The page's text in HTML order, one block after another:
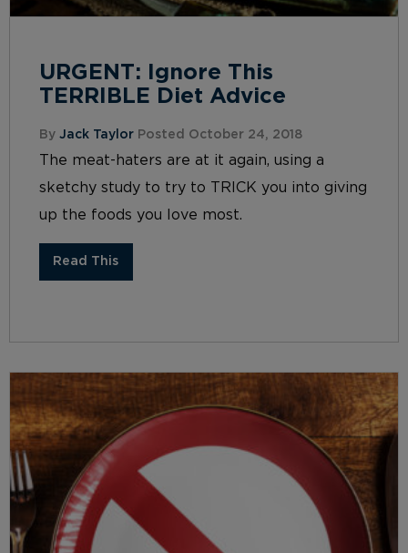
URGENT: Ignore This
TERRIBLE Diet Advice
By Jack Taylor Posted October 24, 2018
The meat-haters are at it again, using a
sketchy study to try to TRICK you into giving
up the foods you love most.
Read This